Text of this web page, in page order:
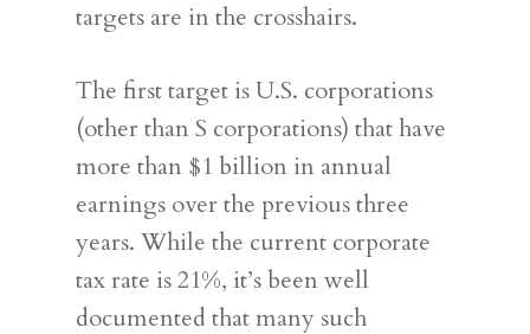
targets are in the crosshairs.
The first target is U.S. corporations
(other than S corporations) that have
more than $1 billion in annual
earnings over the previous three
years. While the current corporate
tax rate is 21%, it’s been well
documented that many such